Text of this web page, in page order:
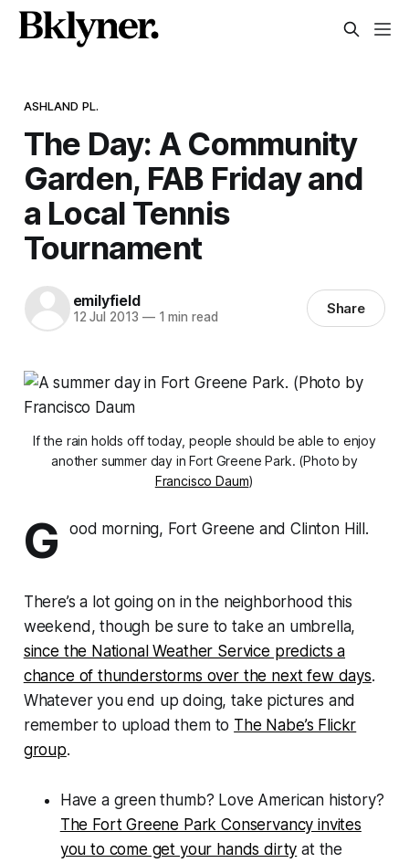
ASHLAND PL.
The Day: A Community
Garden, FAB Friday and
a Local Tennis
Tournament
emilyfield
12 Jul 2013 —1 min read Share
If the rain holds off today, people should be able to enjoy
another summer day in Fort Greene Park. (Photo by
Francisco Daum)
G ood morning, Fort Greene and Clinton Hill.
There’s a lot going on in the neighborhood this
weekend, though be sure to take an umbrella,
since the National Weather Service predicts a
chance of thunderstorms over the next few days.
Whatever you end up doing, take pictures and
remember to upload them to The Nabe’s Flickr
group.
Have a green thumb? Love American history?
The Fort Greene Park Conservancy invites
you to come get your hands dirty at the